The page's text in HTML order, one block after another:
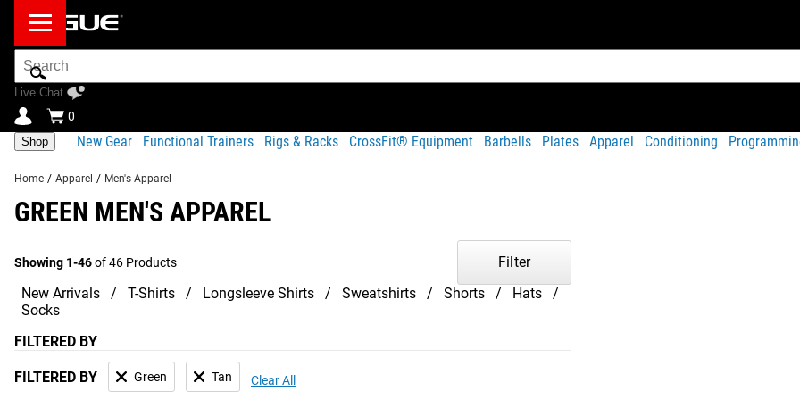
Search
Bar
Live Chat
0
Shop New Gear Functional Trainers Rigs & Racks CrossFit® Equipment Barbells Plates Apparel Conditioning
Home / Apparel / Men's Apparel
GREEN MEN'S APPAREL
Showing 1-46of 46 Products
New Arrivals T-Shirts Longsleeve Shirts Sweatshirts Shorts
Hats
Socks
Filter
FILTERED BY
FILTERED BY Green Tan Clear All